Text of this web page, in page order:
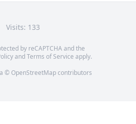
Visits: 133
by reCAPTCHA and the
andTerms of Service apply.
© OpenStreetMapcontributors